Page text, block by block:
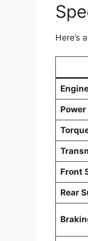
Here’s
Front
Rear